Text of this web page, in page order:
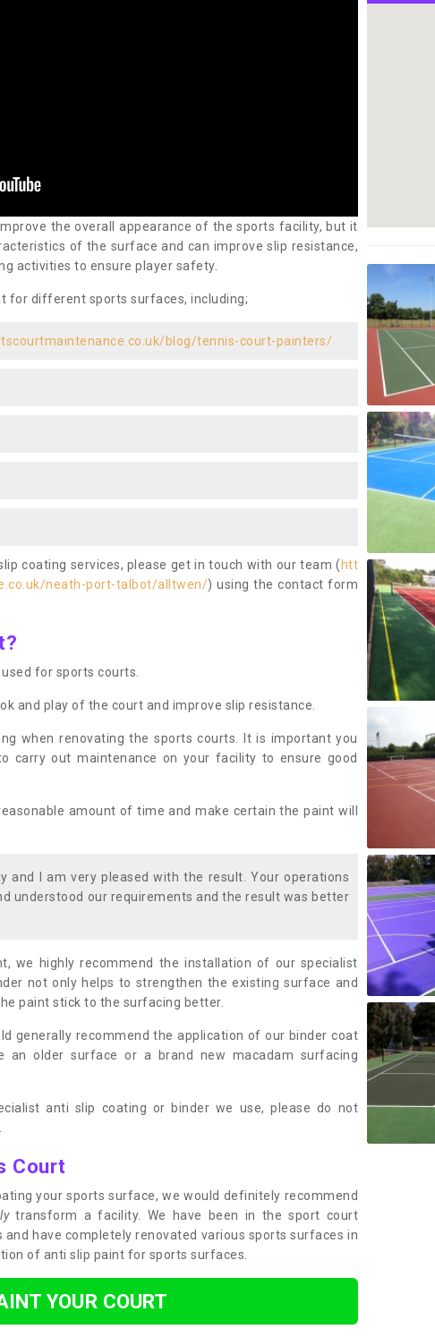
the overall appearance of the sports facility, but it
of the surface and can improve slip resistance,
activities to ensure player safety.
for different sports surfaces, including;
blog/tennis-court-painters/
coating services, please get in touch with our team ( htt
neath-port-talbot/alltwen/) using the contact form
for sports courts.
and play of the court and improve slip resistance.
when renovating the sports courts. It is important you
carry out maintenance on your facility to ensure good
amount of time and make certain the paint will
and I am very pleased with the result. Your operations
understood our requirements and the result was better
we highly recommend the installation of our specialist
not only helps to strengthen the existing surface and
paint stick to the surfacing better.
generally recommend the application of our binder coat
an older surface or a brand new macadam surfacing
anti slip coating or binder we use, please do not
Court
your sports surface, we would definitely recommend
transform a facility. We have been in the sport court
have completely renovated various sports surfaces in
of anti slip paint for sports surfaces.
YOUR COURT